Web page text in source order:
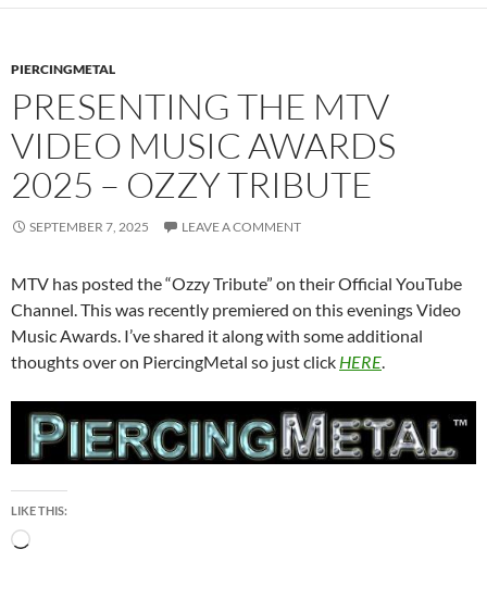
PIERCINGMETAL
PRESENTING THE MTV
VIDEO MUSIC AWARDS
2025 – OZZY TRIBUTE
SEPTEMBER 7, 2025 LEAVE A COMMENT
MTV has posted the “Ozzy Tribute” on their Official YouTube
Channel. This was recently premiered on this evenings Video
Music Awards. I’ve shared it along with some additional
thoughts over on PiercingMetal so just click HERE
LIKE THIS:
Loading…